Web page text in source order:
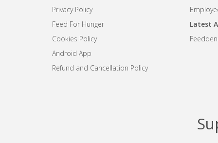
Privacy Policy
Feed For Hunger
Cookies Policy
Android App
Refund and Cancellation Policy
Latest
Feedden